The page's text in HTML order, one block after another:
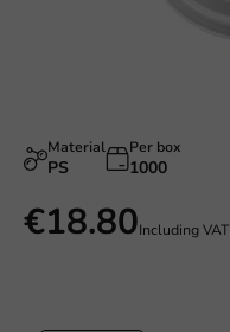
Material
PS
Per box
1000
€18.80Including VAT